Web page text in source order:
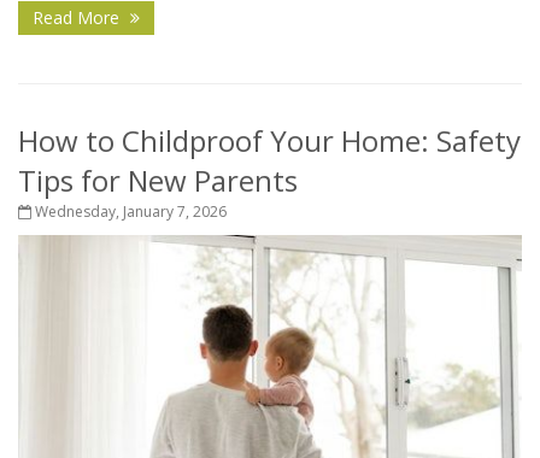
Read More
How to Childproof Your Home: Safety
Tips for New Parents
Wednesday, January 7, 2026